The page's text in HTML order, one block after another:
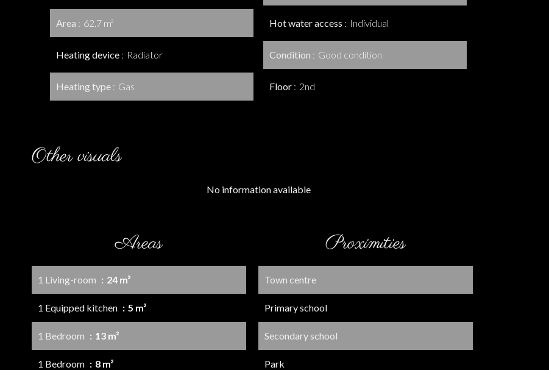
Area 62.7 m²
Heating device Radiator
Heating type Gas
Hot water access Individual
Condition Good condition
Floor 2nd
Other visuals
No information available
Areas
1 Living-room 24 m²
1 Equipped kitchen 5 m²
1 Bedroom 13 m²
1 Bedroom 8 m²
Proximities
Town centre
Primary school
Secondary school
Park